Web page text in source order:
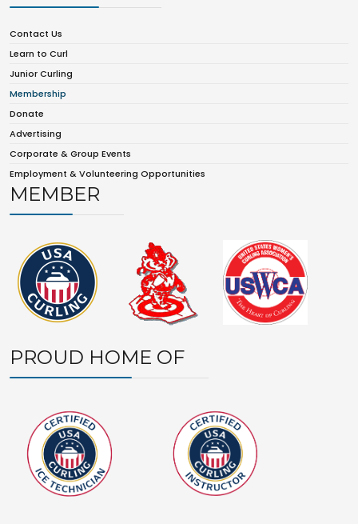
Contact Us
Learn to Curl
Junior Curling
Membership
Donate
Advertising
Corporate & Group Events
Employment & Volunteering Opportunities
MEMBER
PROUD HOME OF